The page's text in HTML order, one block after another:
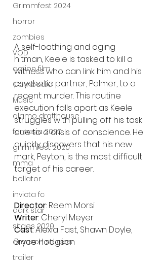
Grimmfest 2024
horror
zombies
VOD
action film
Cambodia
Music
alamo drafthouse
fantasia 2020
grimmfest 2020
mma
bellator
invicta fc
dark star
sitges 2020
amazon studios
trailer
A self-loathing and aging
hitman, Keele is tasked to kill a
witness who can link him and his
psychotic partner, Palmer, to a
recent murder. This routine
execution falls apart as Keele
struggles with pulling off his task
due to a crisis of conscience. He
quickly discovers that his new
mark, Peyton, is the most difficult
target of his career.
Director: Reem Morsi
Writer: Cheryl Meyer
Cast: Alexia Fast, Shawn Doyle,
Bryce Hodgson